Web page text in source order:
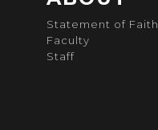
Statement of Faith
Faculty
Staff